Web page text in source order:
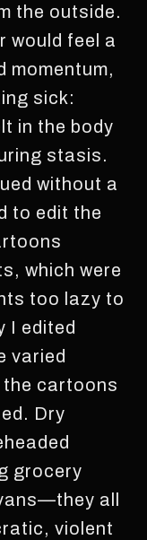
the outside.
would feel a
momentum,
sick:
in the body
stasis.
without a
to edit the
which were
too lazy to
I edited
varied
cartoons
Dry
grocery
all
violent